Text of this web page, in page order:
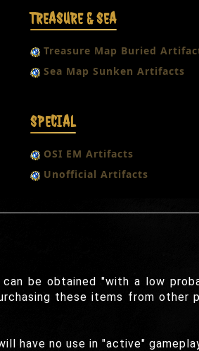
TREASURE & SEA
Treasure Map Buried
Sea Map Sunken Artifacts
SPECIAL
OSI EM Artifacts
Unofficial Artifacts
be obtained "with a low
these items from other
have no use in "active"